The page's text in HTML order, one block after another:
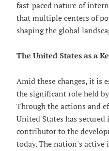
fast-paced nature of
that multiple centers of
shaping the global
The United States as a
Amid these changes, it is
the significant role held
Through the actions and
United States has
contributor to the
today. The nation's active